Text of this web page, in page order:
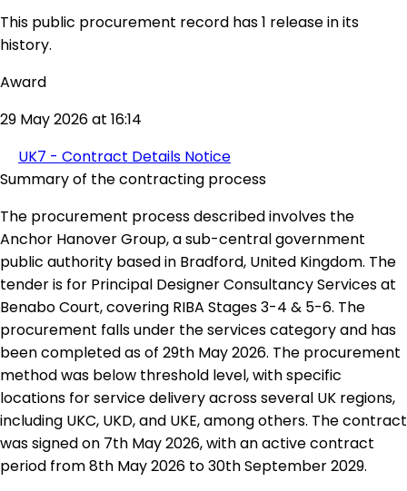
This public procurement record has 1 release in its
history.
Award
29 May 2026 at 16:14
UK7 - Contract Details Notice
Summary of the contracting process
The procurement process described involves the
Anchor Hanover Group, a sub-central government
public authority based in Bradford, United Kingdom. The
tender is for Principal Designer Consultancy Services at
Benabo Court, covering RIBA Stages 3-4 & 5-6. The
procurement falls under the services category and has
been completed as of 29th May 2026. The procurement
method was below threshold level, with specific
locations for service delivery across several UK regions,
including UKC, UKD, and UKE, among others. The contract
was signed on 7th May 2026, with an active contract
period from 8th May 2026 to 30th September 2029.